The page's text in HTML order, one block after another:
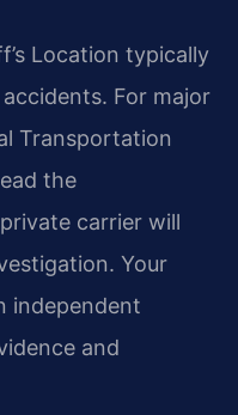
Location typically
For major
Transportation
the
carrier will
Your
independent
and